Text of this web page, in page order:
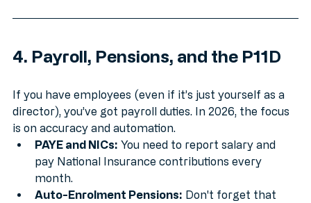
4. Payroll, Pensions, and the P11D
If you have employees (even if it’s just yourself as a
director), you’ve got payroll duties. In 2026, the focus
is on accuracy and automation.
PAYE and NICs: You need to report salary and
pay National Insurance contributions every
month.